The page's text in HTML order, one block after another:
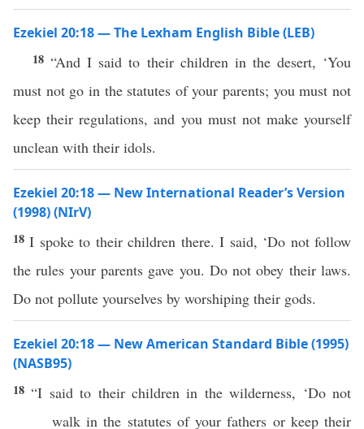
Ezekiel 20:18 — The Lexham English Bible (LEB)
18“And I said to their children in the desert, ‘You
must not go in the statutes of your parents; you must not
keep their regulations, and you must not make yourself
unclean with their idols.
Ezekiel 20:18 — New International Reader’s Version
(1998) (NIrV)
18I spoke to their children there. I said, ‘Do not follow
the rules your parents gave you. Do not obey their laws.
Do not pollute yourselves by worshiping their gods.
Ezekiel 20:18 — New American Standard Bible (1995)
(NASB95)
18“I saidto theirchildren in thewilderness, ‘Do not
walk in the statutesof yourfathers or keeptheir